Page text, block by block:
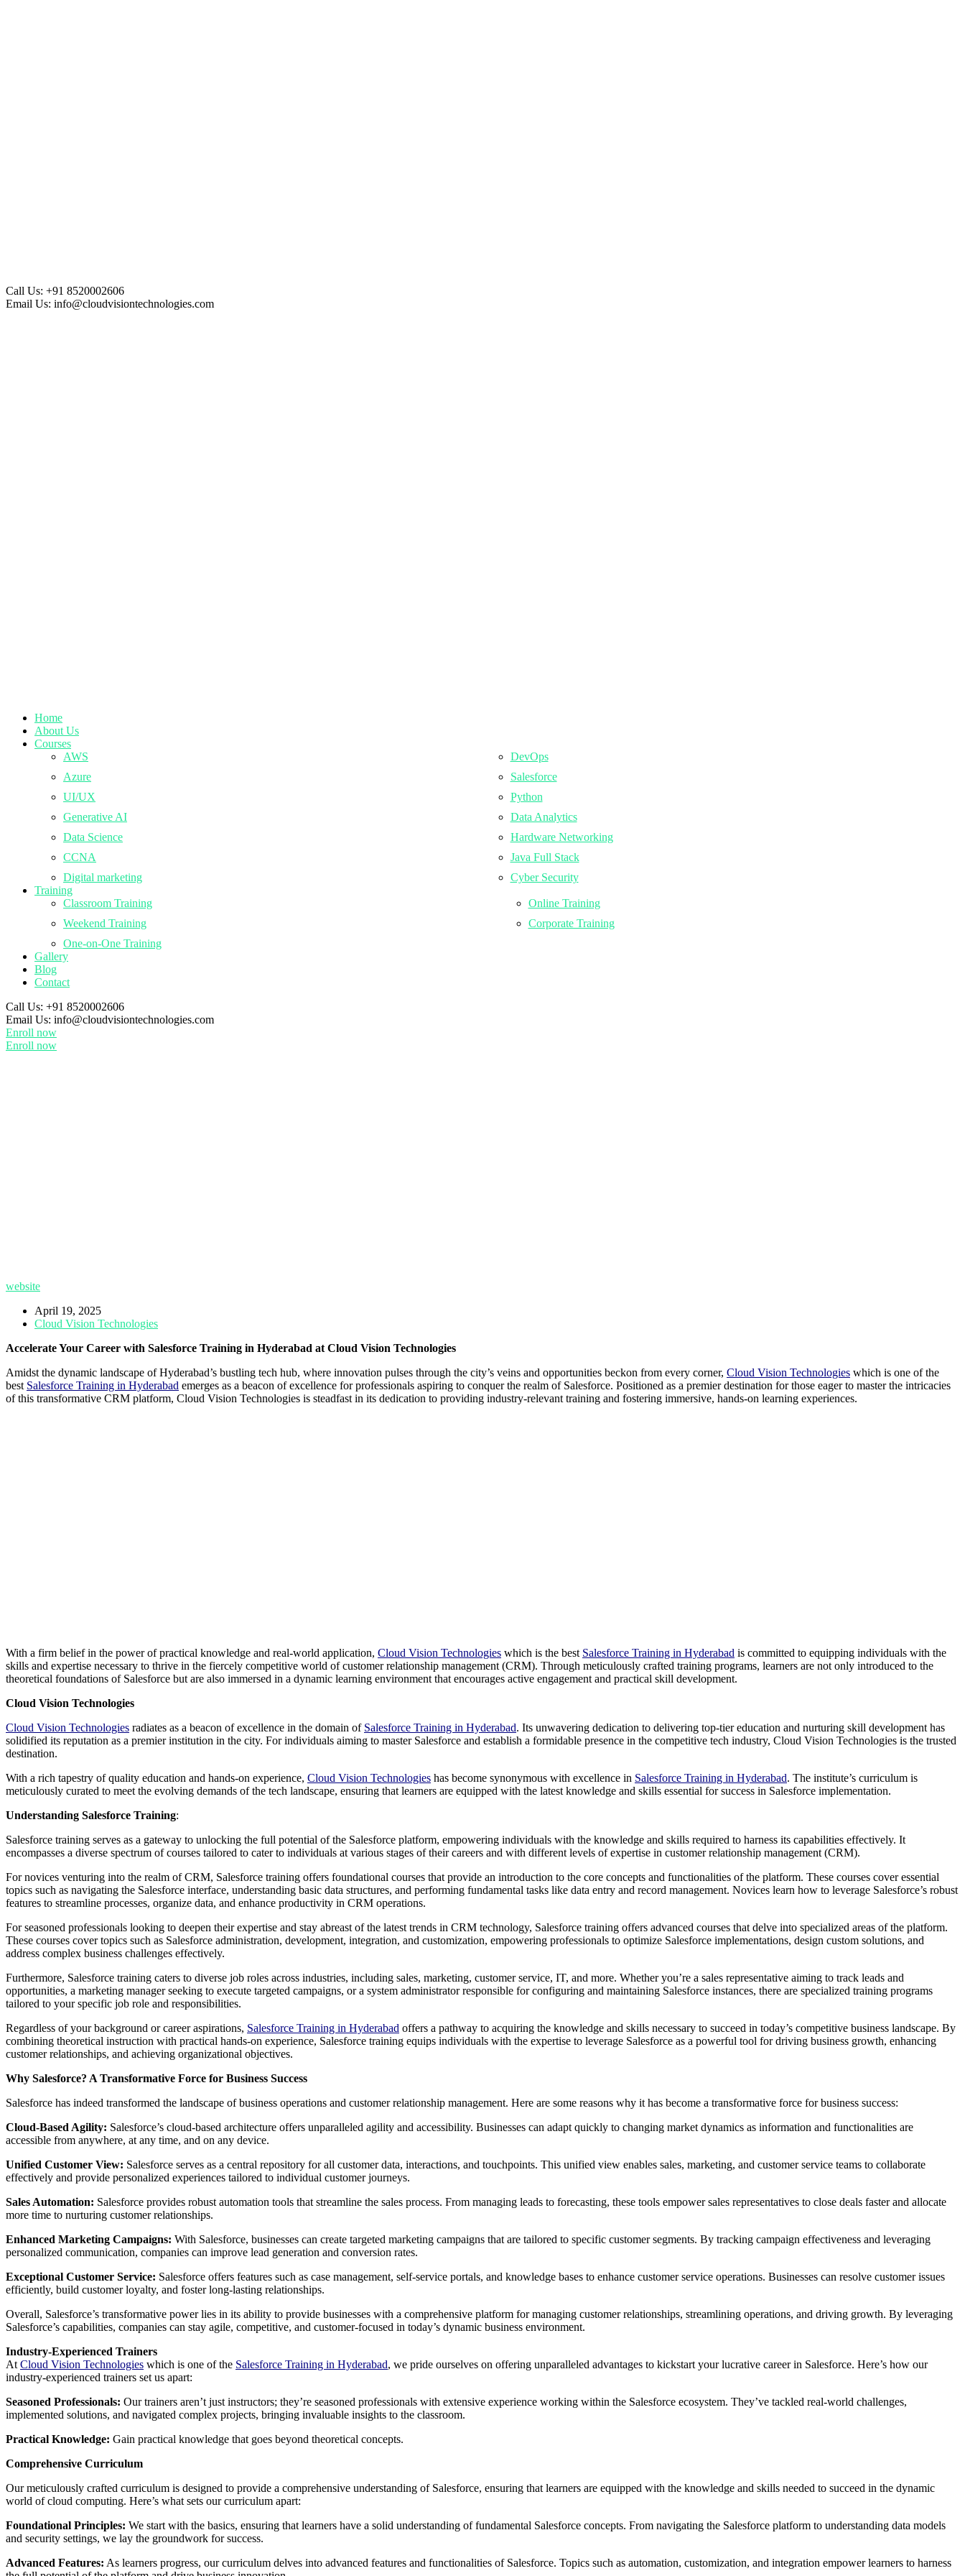
Call Us: +91 8520002606
Email Us: info@cloudvisiontechnologies.com
Home
About Us
Courses
AWS
DevOps
Azure
Salesforce
UI/UX
Python
Generative AI
Data Analytics
Data Science
Hardware Networking
CCNA
Java Full Stack
Digital marketing
Cyber Security
Training
Classroom Training
Online Training
Weekend Training
Corporate Training
One-on-One Training
Gallery
Blog
Contact
Call Us: +91 8520002606
Email Us: info@cloudvisiontechnologies.com
Enroll now
Enroll now
website
April 19, 2025
Cloud Vision Technologies
Accelerate Your Career with Salesforce Training in Hyderabad at Cloud Vision Technologies
Amidst the dynamic landscape of Hyderabad’s bustling tech hub, where innovation pulses through the city’s veins and opportunities beckon from every corner, Cloud Vision Technologies which is one of the
best Salesforce Training in Hyderabad emerges as a beacon of excellence for professionals aspiring to conquer the realm of Salesforce. Positioned as a premier destination for those eager to master the intricacies
of this transformative CRM platform, Cloud Vision Technologies is steadfast in its dedication to providing industry-relevant training and fostering immersive, hands-on learning experiences.
With a firm belief in the power of practical knowledge and real-world application, Cloud Vision Technologies which is the best Salesforce Training in Hyderabad is committed to equipping individuals with the
skills and expertise necessary to thrive in the fiercely competitive world of customer relationship management (CRM). Through meticulously crafted training programs, learners are not only introduced to the
theoretical foundations of Salesforce but are also immersed in a dynamic learning environment that encourages active engagement and practical skill development.
Cloud Vision Technologies
Cloud Vision Technologies radiates as a beacon of excellence in the domain of Salesforce Training in Hyderabad. Its unwavering dedication to delivering top-tier education and nurturing skill development has
solidified its reputation as a premier institution in the city. For individuals aiming to master Salesforce and establish a formidable presence in the competitive tech industry, Cloud Vision Technologies is the trusted
destination.
With a rich tapestry of quality education and hands-on experience, Cloud Vision Technologies has become synonymous with excellence in Salesforce Training in Hyderabad. The institute’s curriculum is
meticulously curated to meet the evolving demands of the tech landscape, ensuring that learners are equipped with the latest knowledge and skills essential for success in Salesforce implementation.
Understanding Salesforce Training:
Salesforce training serves as a gateway to unlocking the full potential of the Salesforce platform, empowering individuals with the knowledge and skills required to harness its capabilities effectively. It
encompasses a diverse spectrum of courses tailored to cater to individuals at various stages of their careers and with different levels of expertise in customer relationship management (CRM).
For novices venturing into the realm of CRM, Salesforce training offers foundational courses that provide an introduction to the core concepts and functionalities of the platform. These courses cover essential
topics such as navigating the Salesforce interface, understanding basic data structures, and performing fundamental tasks like data entry and record management. Novices learn how to leverage Salesforce’s robust
features to streamline processes, organize data, and enhance productivity in CRM operations.
For seasoned professionals looking to deepen their expertise and stay abreast of the latest trends in CRM technology, Salesforce training offers advanced courses that delve into specialized areas of the platform.
These courses cover topics such as Salesforce administration, development, integration, and customization, empowering professionals to optimize Salesforce implementations, design custom solutions, and
address complex business challenges effectively.
Furthermore, Salesforce training caters to diverse job roles across industries, including sales, marketing, customer service, IT, and more. Whether you’re a sales representative aiming to track leads and
opportunities, a marketing manager seeking to execute targeted campaigns, or a system administrator responsible for configuring and maintaining Salesforce instances, there are specialized training programs
tailored to your specific job role and responsibilities.
Regardless of your background or career aspirations, Salesforce Training in Hyderabad offers a pathway to acquiring the knowledge and skills necessary to succeed in today’s competitive business landscape. By
combining theoretical instruction with practical hands-on experience, Salesforce training equips individuals with the expertise to leverage Salesforce as a powerful tool for driving business growth, enhancing
customer relationships, and achieving organizational objectives.
Why Salesforce? A Transformative Force for Business Success
Salesforce has indeed transformed the landscape of business operations and customer relationship management. Here are some reasons why it has become a transformative force for business success:
Cloud-Based Agility: Salesforce’s cloud-based architecture offers unparalleled agility and accessibility. Businesses can adapt quickly to changing market dynamics as information and functionalities are
accessible from anywhere, at any time, and on any device.
Unified Customer View: Salesforce serves as a central repository for all customer data, interactions, and touchpoints. This unified view enables sales, marketing, and customer service teams to collaborate
effectively and provide personalized experiences tailored to individual customer journeys.
Sales Automation: Salesforce provides robust automation tools that streamline the sales process. From managing leads to forecasting, these tools empower sales representatives to close deals faster and allocate
more time to nurturing customer relationships.
Enhanced Marketing Campaigns: With Salesforce, businesses can create targeted marketing campaigns that are tailored to specific customer segments. By tracking campaign effectiveness and leveraging
personalized communication, companies can improve lead generation and conversion rates.
Exceptional Customer Service: Salesforce offers features such as case management, self-service portals, and knowledge bases to enhance customer service operations. Businesses can resolve customer issues
efficiently, build customer loyalty, and foster long-lasting relationships.
Overall, Salesforce’s transformative power lies in its ability to provide businesses with a comprehensive platform for managing customer relationships, streamlining operations, and driving growth. By leveraging
Salesforce’s capabilities, companies can stay agile, competitive, and customer-focused in today’s dynamic business environment.
Industry-Experienced Trainers
At Cloud Vision Technologies which is one of the Salesforce Training in Hyderabad, we pride ourselves on offering unparalleled advantages to kickstart your lucrative career in Salesforce. Here’s how our
industry-experienced trainers set us apart:
Seasoned Professionals: Our trainers aren’t just instructors; they’re seasoned professionals with extensive experience working within the Salesforce ecosystem. They’ve tackled real-world challenges,
implemented solutions, and navigated complex projects, bringing invaluable insights to the classroom.
Practical Knowledge: Gain practical knowledge that goes beyond theoretical concepts.
Comprehensive Curriculum
Our meticulously crafted curriculum is designed to provide a comprehensive understanding of Salesforce, ensuring that learners are equipped with the knowledge and skills needed to succeed in the dynamic
world of cloud computing. Here’s what sets our curriculum apart:
Foundational Principles: We start with the basics, ensuring that learners have a solid understanding of fundamental Salesforce concepts. From navigating the Salesforce platform to understanding data models
and security settings, we lay the groundwork for success.
Advanced Features: As learners progress, our curriculum delves into advanced features and functionalities of Salesforce. Topics such as automation, customization, and integration empower learners to harness